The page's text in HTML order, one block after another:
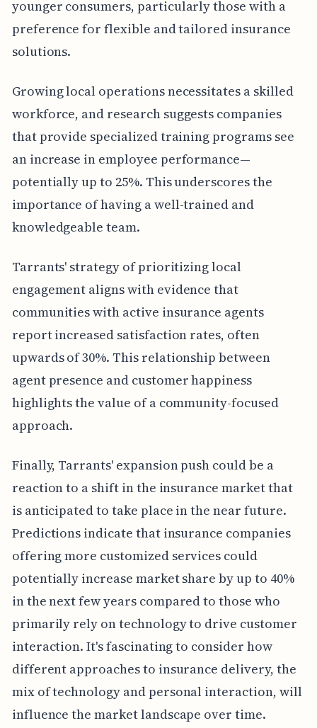
younger consumers, particularly those with a
preference for flexible and tailored insurance
solutions.
Growing local operations necessitates a skilled
workforce, and research suggests companies
that provide specialized training programs see
an increase in employee performance—
potentially up to 25%. This underscores the
importance of having a well-trained and
knowledgeable team.
Tarrants' strategy of prioritizing local
engagement aligns with evidence that
communities with active insurance agents
report increased satisfaction rates, often
upwards of 30%. This relationship between
agent presence and customer happiness
highlights the value of a community-focused
approach.
Finally, Tarrants' expansion push could be a
reaction to a shift in the insurance market that
is anticipated to take place in the near future.
Predictions indicate that insurance companies
offering more customized services could
potentially increase market share by up to 40%
in the next few years compared to those who
primarily rely on technology to drive customer
interaction. It's fascinating to consider how
different approaches to insurance delivery, the
mix of technology and personal interaction, will
influence the market landscape over time.